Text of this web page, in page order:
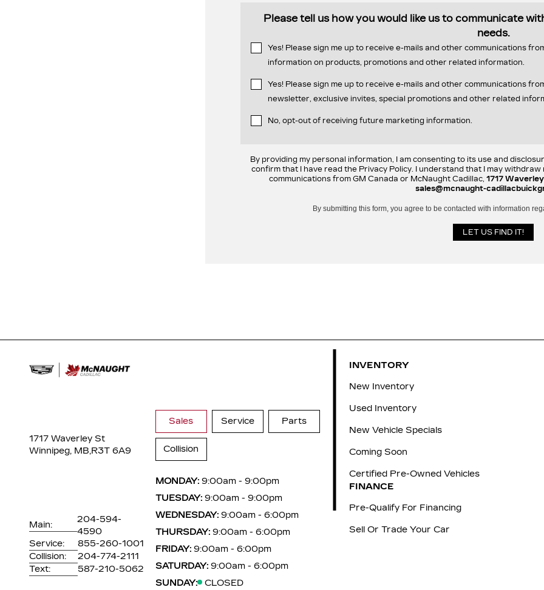
Please tell us how you would like us to communicate
needs.
Yes! Please sign me up to receive e-mails and other communications
information on products, promotions and other related information.
Yes! Please sign me up to receive e-mails and other communications
newsletter, exclusive invites, special promotions and other related
No, opt-out of receiving future marketing information.
By providing my personal information, I am consenting to its use and
confirm that I have read the Privacy Policy. I understand that I may
communications from GM Canada or McNaught Cadillac, 1717
sales@mcnaught-
By submitting this form, you agree to be contacted with information
1717 Waverley St
Winnipeg, MB,R3T 6A9
Main:
204-594-
4590
Service:
855-260-1001
Collision:
204-774-2111
Text:
587-210-5062
Sales Service Parts
Collision
MONDAY: 9:00am - 9:00pm
TUESDAY: 9:00am - 9:00pm
WEDNESDAY: 9:00am - 6:00pm
THURSDAY: 9:00am - 6:00pm
FRIDAY: 9:00am - 6:00pm
SATURDAY: 9:00am - 6:00pm
SUNDAY:
CLOSED
INVENTORY
New Inventory
Used Inventory
New Vehicle Specials
Coming Soon
Certified Pre-Owned Vehicles
FINANCE
Pre-Qualify For Financing
Sell Or Trade Your Car